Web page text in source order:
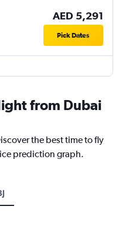
AED 5,291
Pick Dates
from Dubai
the best time to fly
prediction graph.